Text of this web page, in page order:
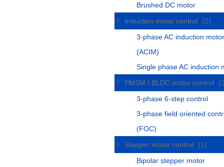
Brushed DC motor
Induction motor control
(2)
3-phase AC induction
(ACIM)
Single phase AC induction
PMSM / BLDC motor control
3-phase 6-step control
3-phase field oriented
(FOC)
Stepper motor control
(1)
Bipolar stepper motor